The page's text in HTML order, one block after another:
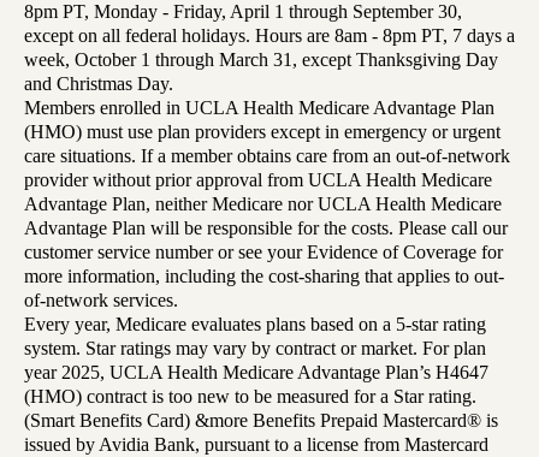
8pm PT, Monday - Friday, April 1 through September 30,
except on all federal holidays. Hours are 8am - 8pm PT, 7 days a
week, October 1 through March 31, except Thanksgiving Day
and Christmas Day.
Members enrolled in UCLA Health Medicare Advantage Plan
(HMO) must use plan providers except in emergency or urgent
care situations. If a member obtains care from an out-of-network
provider without prior approval from UCLA Health Medicare
Advantage Plan, neither Medicare nor UCLA Health Medicare
Advantage Plan will be responsible for the costs. Please call our
customer service number or see your Evidence of Coverage for
more information, including the cost-sharing that applies to out-
of-network services.
Every year, Medicare evaluates plans based on a 5-star rating
system. Star ratings may vary by contract or market. For plan
year 2025, UCLA Health Medicare Advantage Plan’s H4647
(HMO) contract is too new to be measured for a Star rating.
(Smart Benefits Card) &more Benefits Prepaid Mastercard® is
issued by Avidia Bank, pursuant to a license from Mastercard